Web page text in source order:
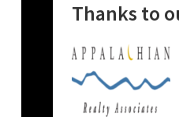
Thanks to